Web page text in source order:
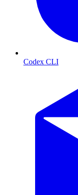
Codex CLI